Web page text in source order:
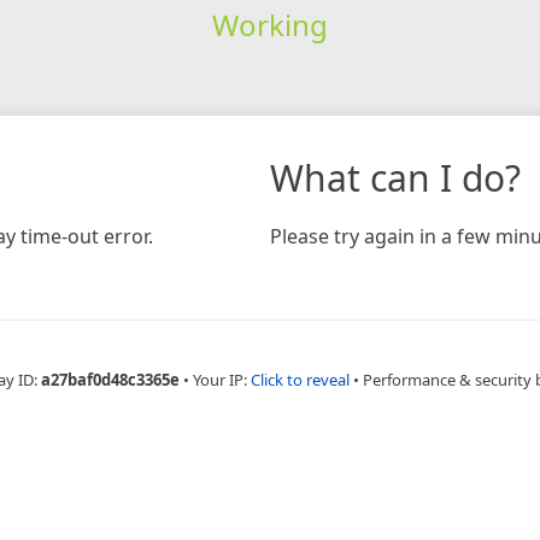
Working
time-out error.
What can I do?
Please try again in a few
ID:a27baf0d48c3365e • Your IP:Click to reveal • Performance & security